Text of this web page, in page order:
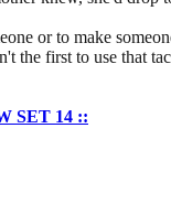
or to make
the first to use that
SET 14 ::